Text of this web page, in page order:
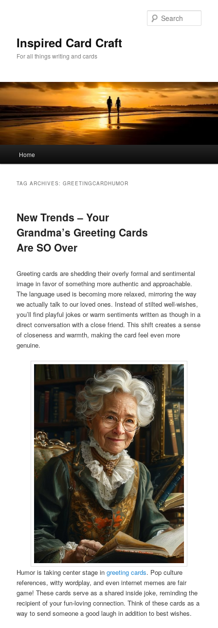
Inspired Card Craft
For all things writing and cards
Home
TAG ARCHIVES:GREETINGCARDHUMOR
New Trends – Your
Grandma’s Greeting Cards
Are SO Over
Greeting cards are shedding their overly formal and sentimental
image in favor of something more authentic and approachable.
The language used is becoming more relaxed, mirroring the way
we actually talk to our loved ones. Instead of stilted well-wishes,
you’ll find playful jokes or warm sentiments written as though in a
direct conversation with a close friend. This shift creates a sense
of closeness and warmth, making the card feel even more
genuine.
Humor is taking center stage ingreeting cards. Pop culture
references, witty wordplay, and even internet memes are fair
game! These cards serve as a shared inside joke, reminding the
recipient of your fun-loving connection. Think of these cards as a
way to send someone a good laugh in addition to best wishes.